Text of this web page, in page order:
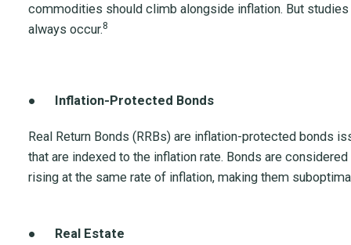
commodities should climb alongside inflation. But studies
always occur.8
● Inflation-Protected Bonds
Real Return Bonds (RRBs) are inflation-protected bonds
that are indexed to the inflation rate. Bonds are
rising at the same rate of inflation, making them
●
Real Estate